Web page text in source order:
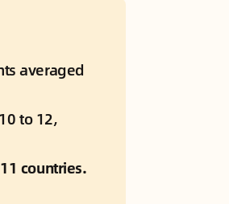
averaged
to 12,
countries.